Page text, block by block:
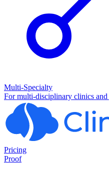
Multi-Specialty
For multi-disciplinary clinics
Pricing
Proof